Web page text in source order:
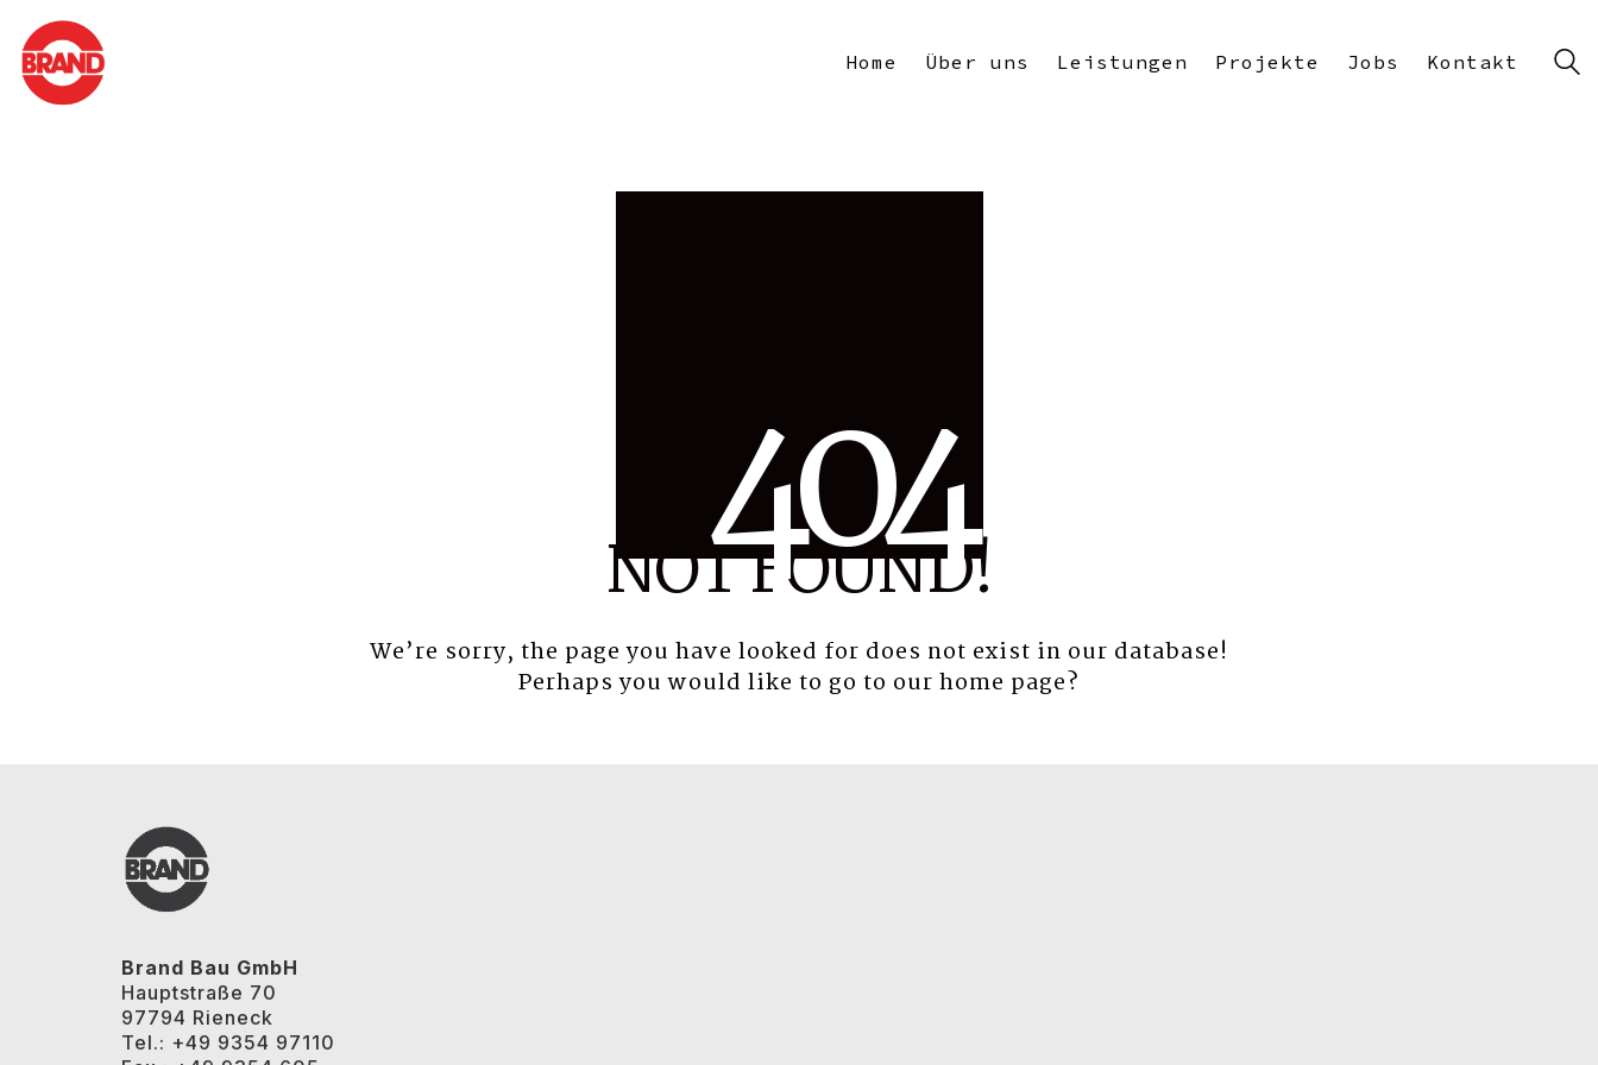
Home Über uns Leistungen Projekte Jobs Kontakt
404
NOT FOUND!
We’re sorry, the page you have looked for does not exist in our database!
Perhaps you would like to go to our home page?
Brand Bau GmbH
Hauptstraße 70
97794 Rieneck
Tel.: +49 9354 97110